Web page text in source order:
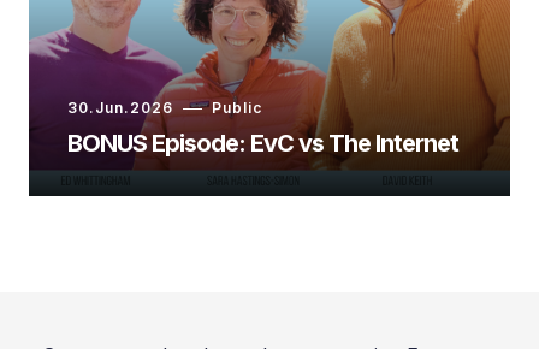
Ashley Shelby:
30.Jun.2026 Public
BONUS Episode: EvC vs The Internet